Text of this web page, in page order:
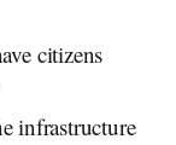
citizens
infrastructure